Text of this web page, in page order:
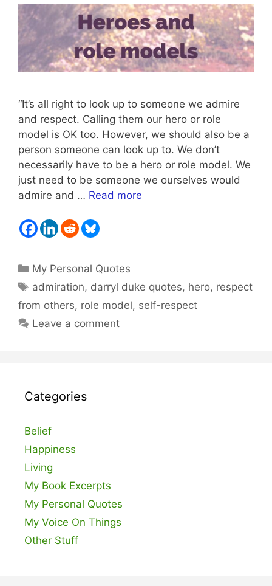
“It’s all right to look up to someone we admire
and respect. Calling them our hero or role
model is OK too. However, we should also be a
person someone can look up to. We don’t
necessarily have to be a hero or role model. We
just need to be someone we ourselves would
admire and … Read more
Categories
My Personal Quotes
Tags
admiration, darryl duke quotes, hero, respect
from others, role model, self-respect
Leave a comment
Categories
Belief
Happiness
Living
My Book Excerpts
My Personal Quotes
My Voice On Things
Other Stuff